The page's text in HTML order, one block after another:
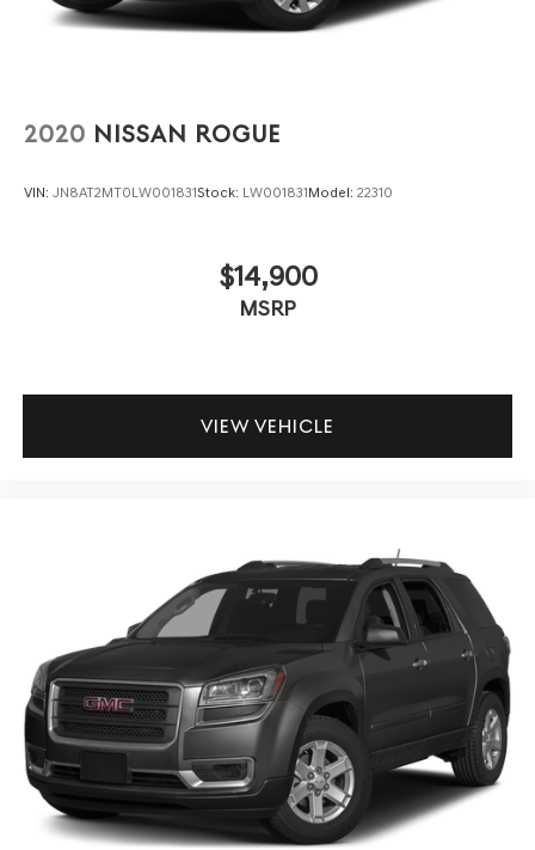
2020 NISSAN ROGUE
VIN: JN8AT2MT0LW001831Stock: LW001831Model: 22310
$14,900
MSRP
VIEW VEHICLE